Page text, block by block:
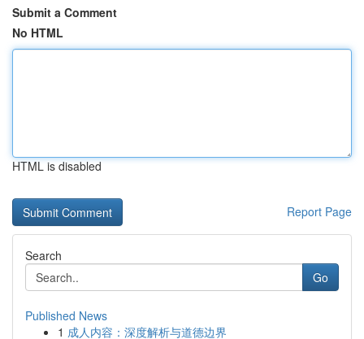
Submit a Comment
No HTML
HTML is disabled
Report Page
Search
Go
Published News
1 成人内容：深度解析与道德边界